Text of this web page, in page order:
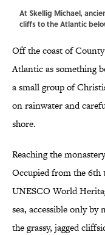
At Skellig Michael,
cliffs to the Atlantic
Off the coast of
Atlantic as something
a small group of
on rainwater and
shore.
Reaching the
Occupied from the 6th
UNESCO World
sea, accessible only
the grassy, jagged